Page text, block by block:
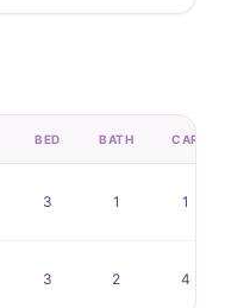
BED BATH CAR
3 1 1
3 2 4